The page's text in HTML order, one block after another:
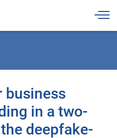
business
in a two-
deepfake-